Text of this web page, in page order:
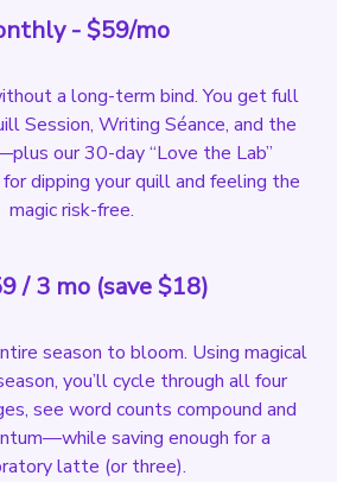
- $59/mo
a long-term bind. You get full
Session, Writing Séance, and the
our 30-day “Love the Lab”
dipping your quill and feeling the
magic risk-free.
/ 3 mo (save $18)
season to bloom. Using magical
you’ll cycle through all four
see word counts compound and
saving enough for a
latte (or three).